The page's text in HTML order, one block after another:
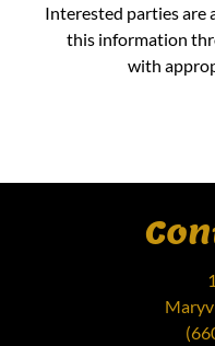
Interested parties are
this information
with